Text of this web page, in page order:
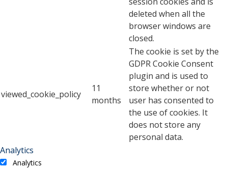
deleted when all the
browser windows are
closed.
viewed_cookie_policy
11
months
The cookie is set by the
GDPR Cookie Consent
plugin and is used to
store whether or not
user has consented to
the use of cookies. It
does not store any
personal data.
Analytics
Analytics